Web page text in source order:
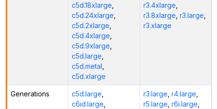
c5d.18xlarge
c5d.24xlarge
c5d.2xlarge
c5d.4xlarge
c5d.9xlarge
c5d.large
c5d.metal
c5d.xlarge
r3.4xlarge
r3.8xlarge r3.large
r3.xlarge
Generations c5d.large
c6id.large
r3.large r4.large
r5.large r6i.large